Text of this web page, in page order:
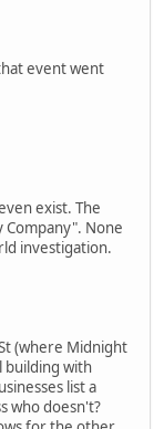
event went
exist. The
Company". None
investigation.
(where Midnight
building with
list a
who doesn't?